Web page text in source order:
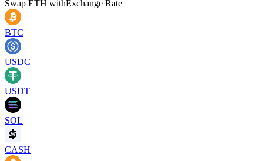
Swap ETH withExchange Rate
BTC
USDC
USDT
SOL
CASH